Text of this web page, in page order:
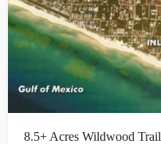
8.5+ Acres Wildwood Trail